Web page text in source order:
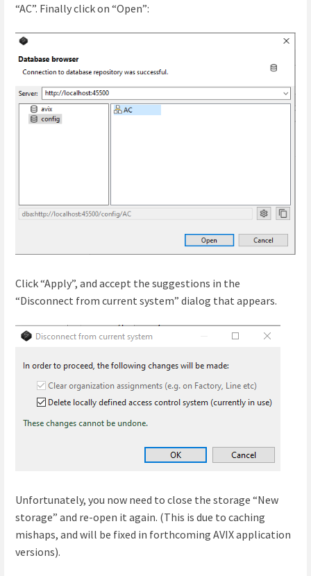
“AC”. Finally click on “Open”:
Click “Apply”, and accept the suggestions in the
“Disconnect from current system” dialog that appears.
Unfortunately, you now need to close the storage “New
storage” and re-open it again. (This is due to caching
mishaps, and will be fixed in forthcoming AVIX application
versions).